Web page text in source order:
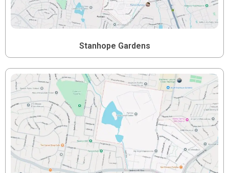
Stanhope Gardens